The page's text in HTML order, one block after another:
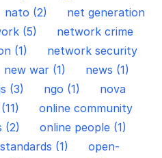
nato (2)
net generation
(5)
network crime
(1)
network security
new war (1)
news (1)
(3) ngo (1)
nova
online community
(2)
online people (1)
(1)
open-